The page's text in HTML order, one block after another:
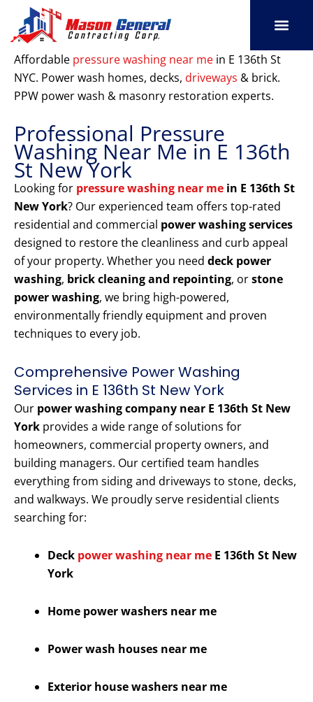
content
Affordable pressure washing near me in E 136th St
NYC. Power wash homes, decks, driveways & brick.
PPW power wash & masonry restoration experts.
Professional Pressure
Washing Near Me in E 136th
St New York
Looking for pressure washing near me in E 136th St
New York? Our experienced team offers top-rated
residential and commercial power washing services
designed to restore the cleanliness and curb appeal
of your property. Whether you need deck power
washing, brick cleaning and repointing, orstone
power washing, we bring high-powered,
environmentally friendly equipment and proven
techniques to every job.
Comprehensive Power Washing
Services in E 136th St New York
Our power washing company near E 136th St New
York provides a wide range of solutions for
homeowners, commercial property owners, and
building managers. Our certified team handles
everything from siding and driveways to stone, decks,
and walkways. We proudly serve residential clients
searching for:
Deck power washing near me E 136th St New
York
Home power washers near me
Power wash houses near me
Exterior house washers near me